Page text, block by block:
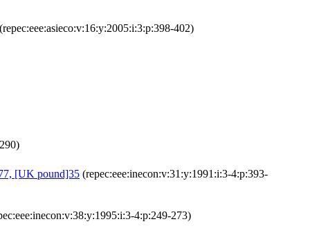
402)
[UK pound]35 (repec:eee:inecon:v:31:y:1991:i:3-4:p:393-
4:p:249-273)